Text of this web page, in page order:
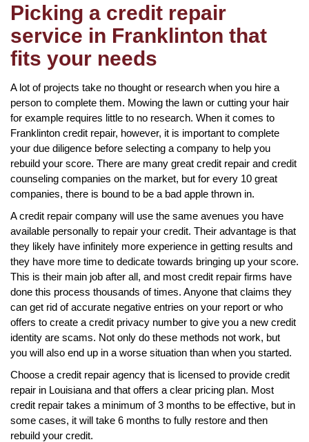
Picking a credit repair
service in Franklinton that
fits your needs
A lot of projects take no thought or research when you hire a
person to complete them. Mowing the lawn or cutting your hair
for example requires little to no research. When it comes to
Franklinton credit repair, however, it is important to complete
your due diligence before selecting a company to help you
rebuild your score. There are many great credit repair and credit
counseling companies on the market, but for every 10 great
companies, there is bound to be a bad apple thrown in.
A credit repair company will use the same avenues you have
available personally to repair your credit. Their advantage is that
they likely have infinitely more experience in getting results and
they have more time to dedicate towards bringing up your score.
This is their main job after all, and most credit repair firms have
done this process thousands of times. Anyone that claims they
can get rid of accurate negative entries on your report or who
offers to create a credit privacy number to give you a new credit
identity are scams. Not only do these methods not work, but
you will also end up in a worse situation than when you started.
Choose a credit repair agency that is licensed to provide credit
repair in Louisiana and that offers a clear pricing plan. Most
credit repair takes a minimum of 3 months to be effective, but in
some cases, it will take 6 months to fully restore and then
rebuild your credit.